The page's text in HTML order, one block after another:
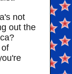
not
out the